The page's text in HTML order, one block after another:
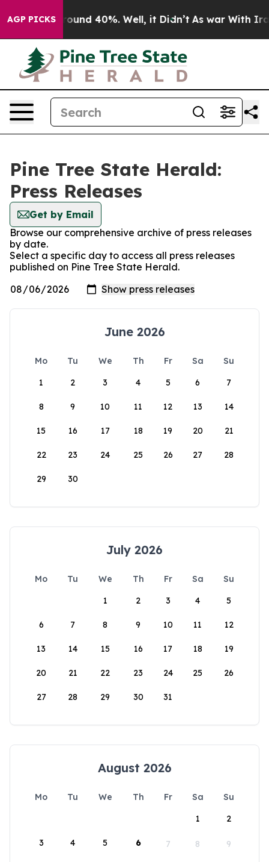
AGP PICKS
a Floor Around 40%. Well, it Didn’t As war With Iran
Pine Tree State Herald:
Press Releases
Get by Email
Browse our comprehensive archive of press releases
by date.
Select a specific day to access all press releases
published on Pine Tree State Herald.
June 2026
Mo Tu We Th Fr Sa
Su
1
2 3 4 5 6 7
8 9 10 11 12 13 14
15 16 17 18 19 20 21
22 23 24 25 26 27 28
29 30
July 2026
Mo Tu We Th Fr Sa
Su
1
2 3 4 5
6 7 8 9 10 11 12
13 14 15 16 17 18 19
20 21 22 23 24 25 26
27 28 29 30 31
August 2026
Mo Tu We Th Fr Sa
Su
1
2
3 4 5 6 7 8 9